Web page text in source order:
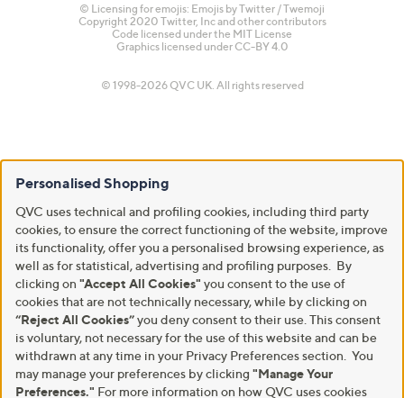
© Licensing for emojis: Emojis by Twitter / Twemoji
Copyright 2020 Twitter, Inc and other contributors
Code licensed under the MIT License
Graphics licensed under CC-BY 4.0
© 1998-2026 QVC UK. All rights reserved
Personalised Shopping
QVC uses technical and profiling cookies, including third party
cookies, to ensure the correct functioning of the website, improve
its functionality, offer you a personalised browsing experience, as
well as for statistical, advertising and profiling purposes. By
clicking on "Accept All Cookies" you consent to the use of
cookies that are not technically necessary, while by clicking on
“Reject All Cookies”you deny consent to their use. This consent
is voluntary, not necessary for the use of this website and can be
withdrawn at any time in your Privacy Preferences section. You
may manage your preferences by clicking "Manage Your
Preferences." For more information on how QVC uses cookies